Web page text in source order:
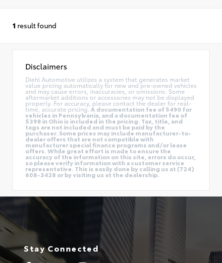
1 result found
Disclaimers
Diehl Automotive utilizes a system that generates market
value pricing automatically for new and pre-owned vehicles
and may cause errors, inaccuracies, or omissions. Some
aftermarket additions or accessories may not be displayed
properly. For accuracy, please contact the dealer for real-
time, accurate pricing.A documentation fee of $490 for
vehicles in Pennsylvania, and a documentation fee of
$398 in Ohio is included in the pricing. Tax, title, and
tags are not included and must be paid by the
purchaser. Some prices may include manufacturer-to-
dealer offers that are not compatible with
manufacturer special finance programs and/or lease
offers. While great effort is made to ensure the
accuracy of the information on this site, errors do occur,
so please verify information with a customer service
representative. This is easily done by calling us at (724)
608-3428 or by visiting us at the dealership.
Stay Connected